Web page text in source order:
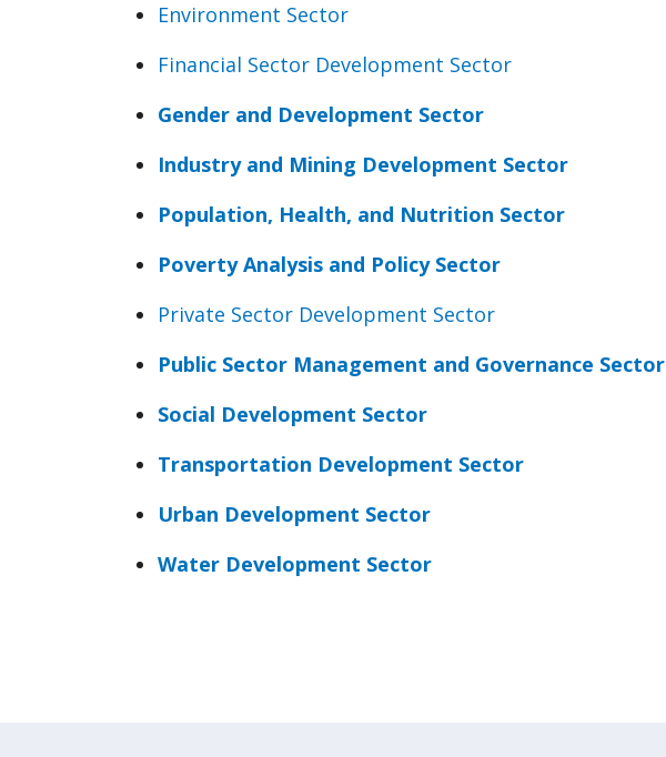
Environment Sector
Financial Sector Development Sector
Gender and Development Sector
Industry and Mining Development Sector
Population, Health, and Nutrition Sector
Poverty Analysis and Policy Sector
Private Sector Development Sector
Public Sector Management and Governance Sector
Social Development Sector
Transportation Development Sector
Urban Development Sector
Water Development Sector